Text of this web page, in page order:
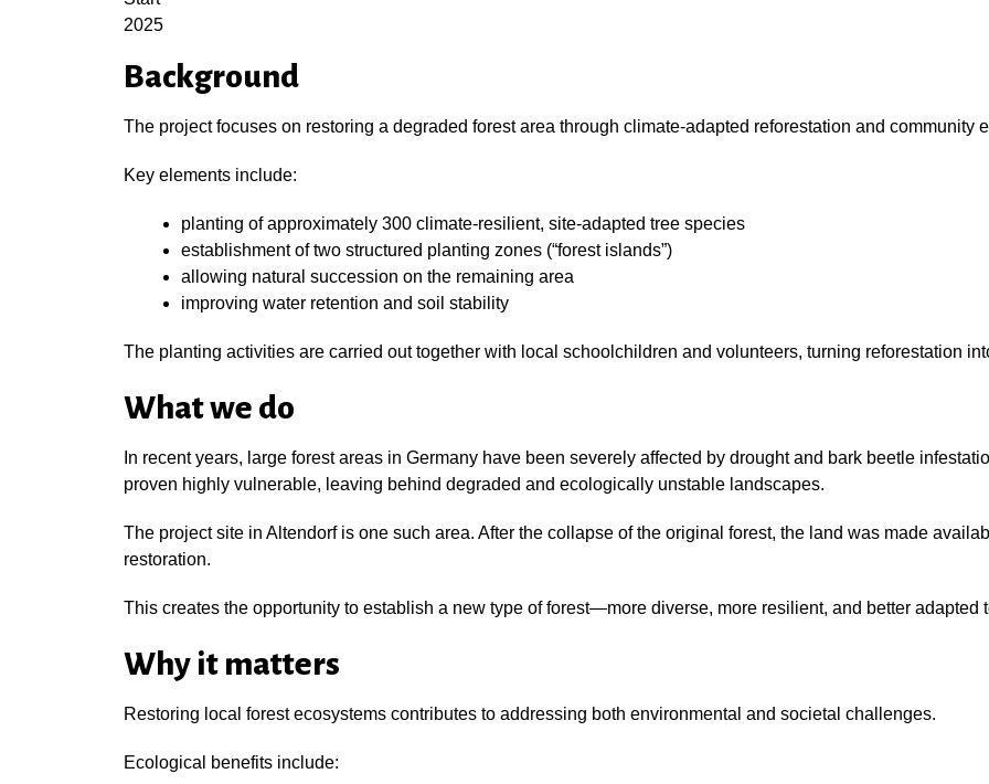
2025
Background
The project focuses on restoring a degraded forest area through climate-adapted reforestation and community
Key elements include:
planting of approximately 300 climate-resilient, site-adapted tree species
establishment of two structured planting zones (“forest islands”)
allowing natural succession on the remaining area
improving water retention and soil stability
The planting activities are carried out together with local schoolchildren and volunteers, turning reforestation
What we do
In recent years, large forest areas in Germany have been severely affected by drought and bark beetle
proven highly vulnerable, leaving behind degraded and ecologically unstable landscapes.
The project site in Altendorf is one such area. After the collapse of the original forest, the land was made
restoration.
This creates the opportunity to establish a new type of forest—more diverse, more resilient, and better adapted
Why it matters
Restoring local forest ecosystems contributes to addressing both environmental and societal challenges.
Ecological benefits include: